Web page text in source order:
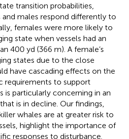
transition probabilities,
males respond differently to
females were more likely to
state when vessels had an
400 yd (366 m). A female’s
states due to the close
have cascading effects on the
requirements to support
is particularly concerning in an
is in decline. Our findings,
whales are at greater risk to
highlight the importance of
responses to disturbance.